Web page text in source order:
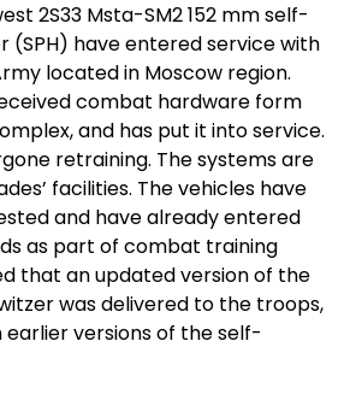
2S33 Msta-SM2 152 mm self-
(SPH) have entered service with
located in Moscow region.
combat hardware form
and has put it into service.
retraining. The systems are
facilities. The vehicles have
and have already entered
as part of combat training
that an updated version of the
was delivered to the troops,
versions of the self-